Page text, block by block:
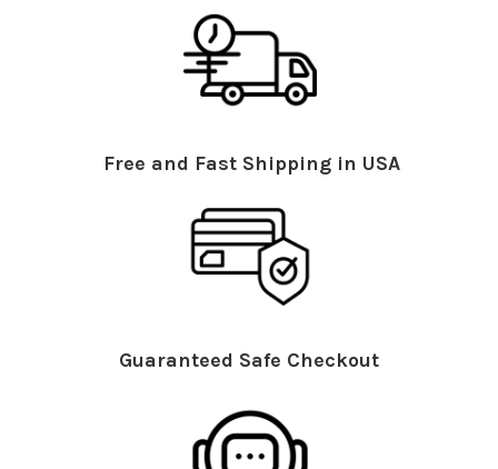
Free and Fast Shipping in USA
Guaranteed Safe Checkout